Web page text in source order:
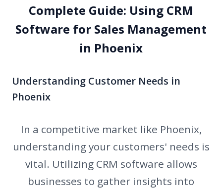
Complete Guide: Using CRM
Software for Sales Management
in Phoenix
Understanding Customer Needs in
Phoenix
In a competitive market like Phoenix,
understanding your customers' needs is
vital. Utilizing CRM software allows
businesses to gather insights into